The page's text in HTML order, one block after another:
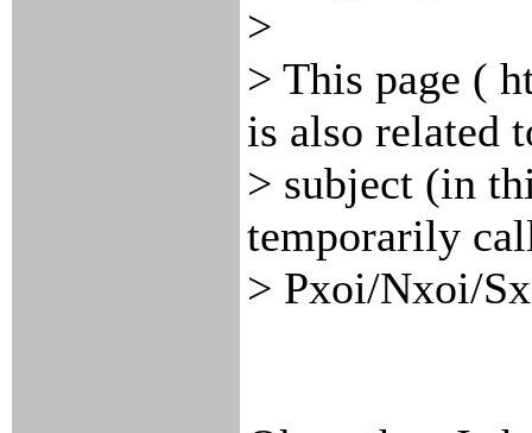
>
> This page (
is also related
> subject (in
temporarily
> Pxoi/Nxoi/